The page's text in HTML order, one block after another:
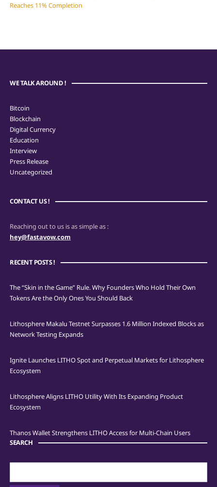
Reaches 11% Completion
WE TALK AROUND !
Bitcoin
Blockchain
Digital Currency
Education
Interview
Press Release
Uncategorized
CONTACT US !
Reaching out to us is as simple as :
hey@fastavow.com
RECENT POSTS !
The “Skin in the Game” Rule. Why Founders Who Hold Their Own
Tokens Are the Only Ones You Should Back
Lithosphere Makalu Testnet Surpasses 1.6 Million Indexed Blocks as
Network Testing Expands
Ignite Launches LITHO Spot and Perpetual Markets for Lithosphere
Ecosystem
Lithosphere Aligns LITHO Utility With Its Expanding Product
Ecosystem
Thanos Wallet Strengthens LITHO Access for Multi-Chain Users
SEARCH